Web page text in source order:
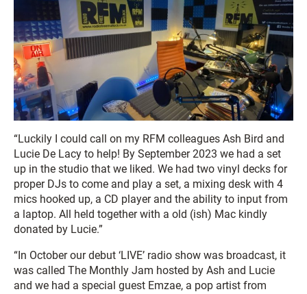
“Luckily I could call on my RFM colleagues Ash Bird and
Lucie De Lacy to help! By September 2023 we had a set
up in the studio that we liked. We had two vinyl decks for
proper DJs to come and play a set, a mixing desk with 4
mics hooked up, a CD player and the ability to input from
a laptop. All held together with a old (ish) Mac kindly
donated by Lucie.”
“In October our debut ‘LIVE’ radio show was broadcast, it
was called The Monthly Jam hosted by Ash and Lucie
and we had a special guest Emzae, a pop artist from